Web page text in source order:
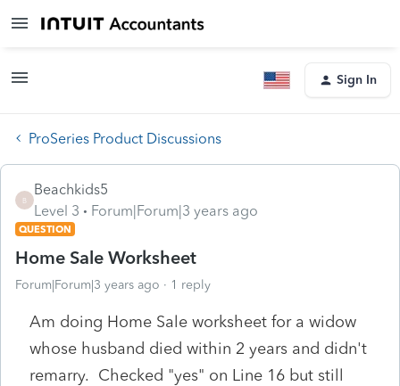
Sign In
ProSeries Product Discussions
B
Beachkids5
Level 3
Forum|Forum|3 years ago
QUESTION
Home Sale Worksheet
Forum|Forum|3 years ago 1 reply
Am doing Home Sale worksheet for a widow
whose husband died within 2 years and didn't
remarry. Checked "yes" on Line 16 but still